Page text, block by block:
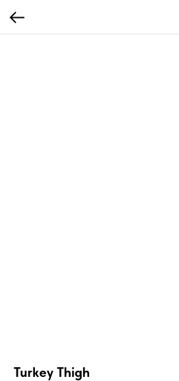
Turkey Thigh